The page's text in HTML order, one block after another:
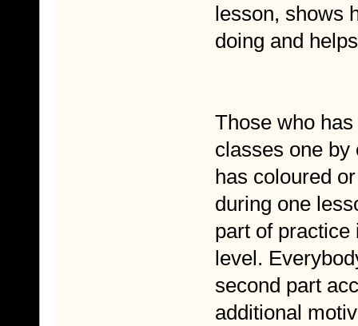
lesson, shows
doing and
Those who
classes one by
has coloured
during one
part of practice
level.
second part
additional